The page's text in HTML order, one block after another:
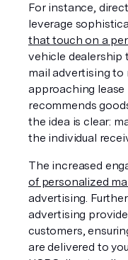
For instance,
leverage
that touch on a
vehicle dealership
mail advertising to
approaching
recommends
the idea is clear:
the individual
The increased
of personalized
advertising.
advertising
customers,
are delivered to